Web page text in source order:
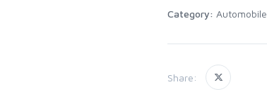
Category: Automobile
Share: